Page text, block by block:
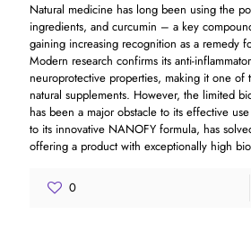
Natural medicine has long been using the
ingredients, and curcumin – a key
gaining increasing recognition as a remedy
Modern research confirms its anti-
neuroprotective properties, making it one of
natural supplements. However, the limited
has been a major obstacle to its effective
to its innovative NANOFY formula, has
offering a product with exceptionally high
0